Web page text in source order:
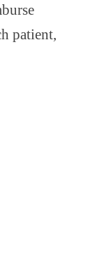
patient,